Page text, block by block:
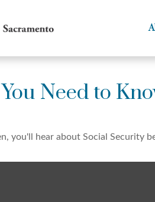
Need to
you'll hear about Social Security